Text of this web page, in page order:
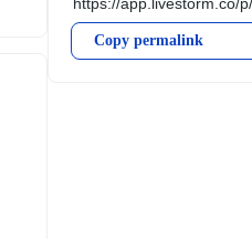
Copy permalink